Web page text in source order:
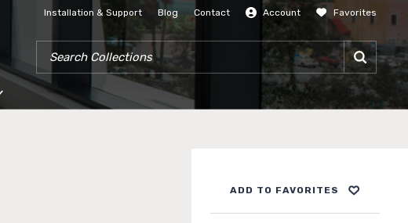
Installation & Support Blog Contact Account
SIGN IN
Favorites
SEARCH COLLECTIONS
ADD TO FAVORITES